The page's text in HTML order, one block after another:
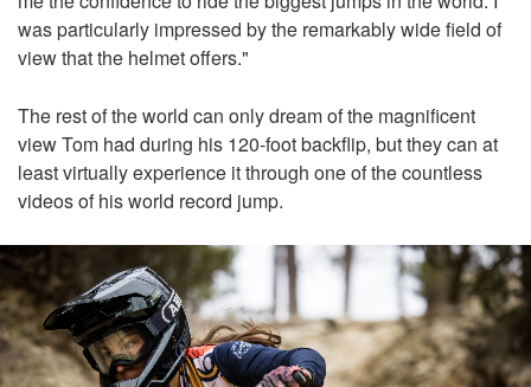
was particularly impressed by the remarkably wide field of
view that the helmet offers."
The rest of the world can only dream of the magnificent
view Tom had during his 120-foot backflip, but they can at
least virtually experience it through one of the countless
videos of his world record jump.